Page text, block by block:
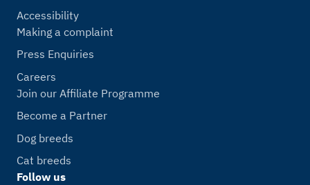
Accessibility
Making a complaint
Press Enquiries
Careers
Join our Affiliate Programme
Become a Partner
Dog breeds
Cat breeds
Follow us